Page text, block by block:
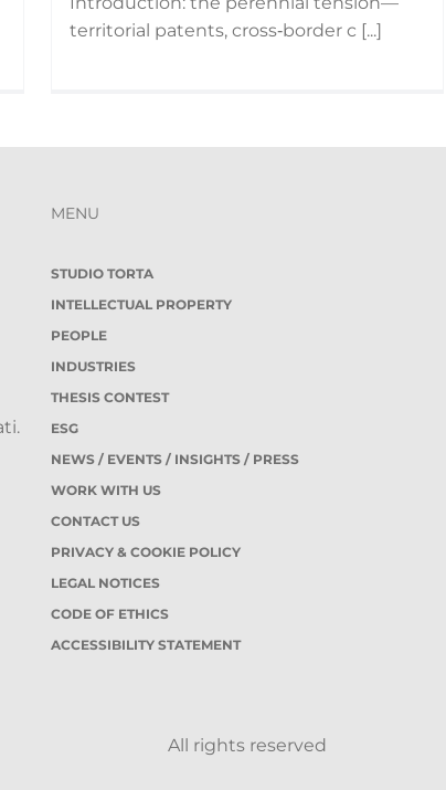
territorial patents, cross‑border c [...]
MENU
STUDIO TORTA
INTELLECTUAL PROPERTY
PEOPLE
INDUSTRIES
THESIS CONTEST
ESG
NEWS / EVENTS / INSIGHTS / PRESS
WORK WITH US
CONTACT US
PRIVACY & COOKIE POLICY
LEGAL NOTICES
CODE OF ETHICS
ACCESSIBILITY STATEMENT
All rights reserved